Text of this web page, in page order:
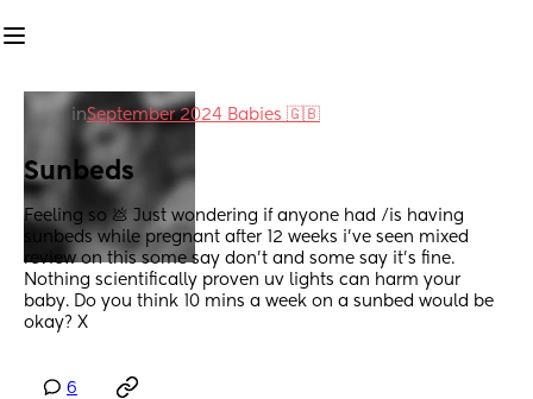
inSeptember 2024 Babies 🇬🇧
Sunbeds
Feeling so 💩 Just wondering if anyone had /is having
sunbeds while pregnant after 12 weeks i’ve seen mixed
review on this some say don’t and some say it’s fine.
Nothing scientifically proven uv lights can harm your
baby. Do you think 10 mins a week on a sunbed would be
okay? X
6